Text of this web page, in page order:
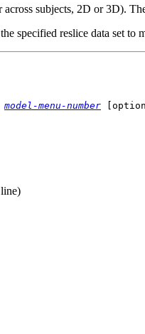
subjects, 2D or 3D).
specified reslice data set to
model-menu-number